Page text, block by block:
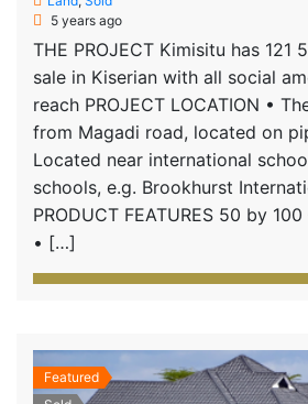
5 years ago
THE PROJECT Kimisitu has
sale in Kiserian with all social
reach PROJECT LOCATION •
from Magadi road, located on
Located near international
schools, e.g. Brookhurst
PRODUCT FEATURES 50 by
• […]
Featured